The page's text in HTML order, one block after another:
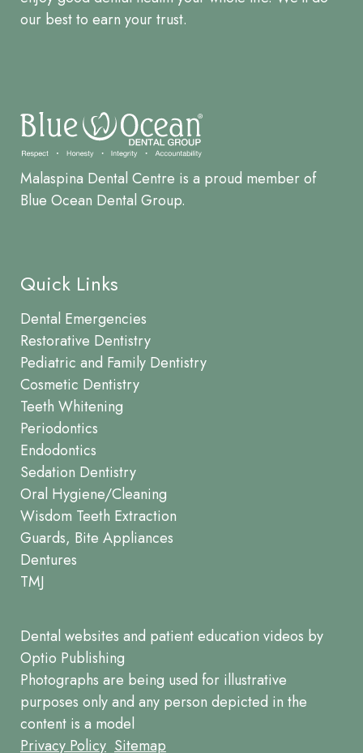
our best to earn your trust.
Malaspina Dental Centre is a proud member of
Blue Ocean Dental Group.
Quick Links
Dental Emergencies
Restorative Dentistry
Pediatric and Family Dentistry
Cosmetic Dentistry
Teeth Whitening
Periodontics
Endodontics
Sedation Dentistry
Oral Hygiene/Cleaning
Wisdom Teeth Extraction
Guards, Bite Appliances
Dentures
TMJ
Dental websites and patient education videos by
Optio Publishing
Photographs are being used for illustrative
purposes only and any person depicted in the
content is a model
Footer
Privacy Policy Sitemap